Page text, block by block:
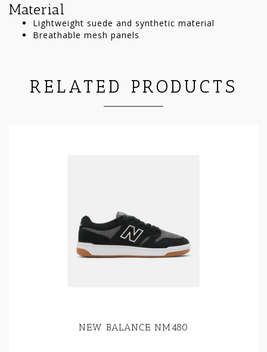
Material
Lightweight suede and synthetic material
Breathable mesh panels
RELATED PRODUCTS
NEW BALANCE NM480